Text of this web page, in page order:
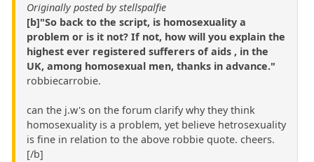
Originally posted by stellspalfie
[b]"So back to the script, is homosexuality a
problem or is it not? If not, how will you explain the
highest ever registered sufferers of aids , in the
UK, among homosexual men, thanks in advance."
robbiecarrobie.
can the j.w's on the forum clarify why they think
homosexuality is a problem, yet believe hetrosexuality
is fine in relation to the above robbie quote. cheers.
[/b]